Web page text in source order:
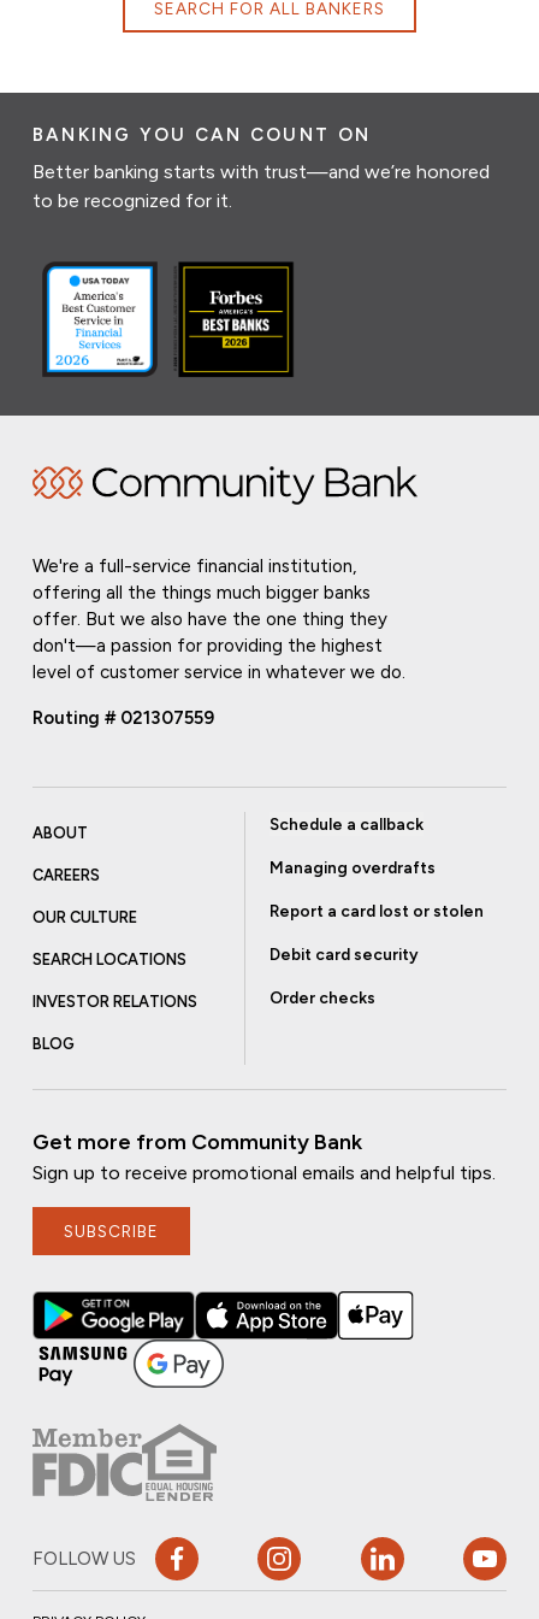
SEARCH FOR ALL BANKERS
BANKING YOU CAN COUNT ON
Better banking starts with trust—and we’re honored
to be recognized for it.
We're a full-service financial institution,
offering all the things much bigger banks
offer. But we also have the one thing they
don't—a passion for providing the highest
level of customer service in whatever we do.
Routing # 021307559
ABOUT
CAREERS
OUR CULTURE
SEARCH LOCATIONS
INVESTOR RELATIONS
BLOG
Schedule a callback
Managing overdrafts
Report a card lost or stolen
Debit card security
Order checks
Get more from Community Bank
Sign up to receive promotional emails and helpful tips.
SUBSCRIBE
FOLLOW US